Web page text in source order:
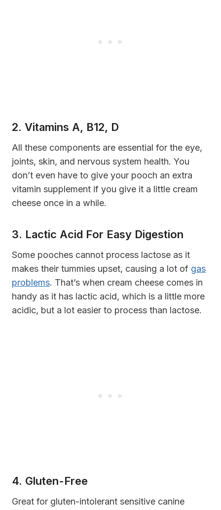
2. Vitamins A, B12, D
All these components are essential for the eye,
joints, skin, and nervous system health. You
don’t even have to give your pooch an extra
vitamin supplement if you give it a little cream
cheese once in a while.
3. Lactic Acid For Easy Digestion
Some pooches cannot process lactose as it
makes their tummies upset, causing a lot of gas
problems. That’s when cream cheese comes in
handy as it has lactic acid, which is a little more
acidic, but a lot easier to process than lactose.
4. Gluten-Free
Great for gluten-intolerant sensitive canine